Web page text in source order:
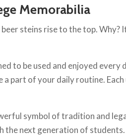
Memorabilia
steins rise to the top. Why?
to be used and enjoyed every
part of your daily routine. Each
symbol of tradition and
next generation of students.